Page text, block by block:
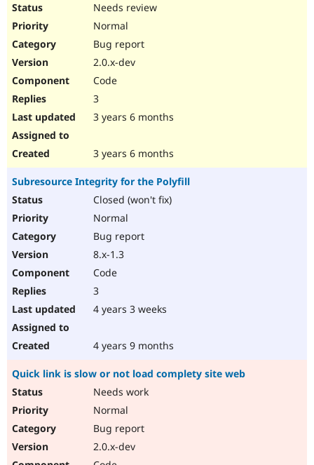
Needs review
Normal
Bug report
2.0.x-dev
Code
3
3 years 6 months
3 years 6 months
Subresource Integrity for the Polyfill
Closed (won't fix)
Normal
Bug report
8.x-1.3
Code
3
4 years 3 weeks
4 years 9 months
Quick link is slow or not load complety site web
Needs work
Normal
Bug report
2.0.x-dev